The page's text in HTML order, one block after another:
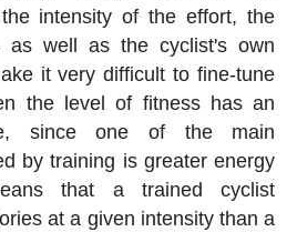
intensity of the effort, the
as well as the cyclist's own
it very difficult to fine-tune
the level of fitness has an
since one of the main
by training is greater energy
that a trained cyclist
at a given intensity than a